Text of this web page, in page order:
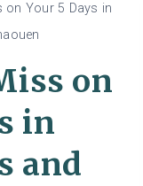
on Your 5 Days in
on
in
and